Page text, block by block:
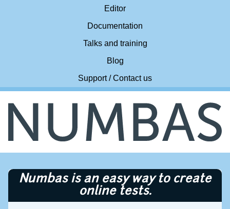
Editor
Documentation
Talks and training
Blog
Support / Contact us
Numbas is an easy way to create
online tests.